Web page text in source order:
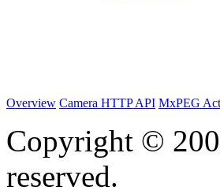
Overview Camera HTTP API MxPEG
Copyright ©
reserved.